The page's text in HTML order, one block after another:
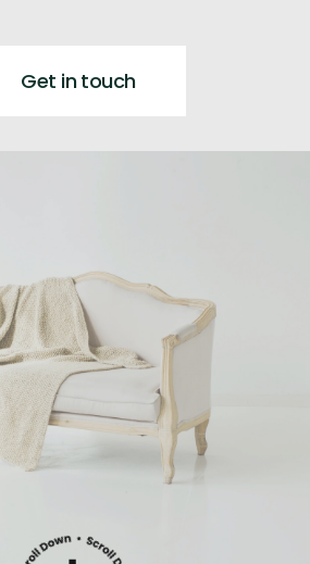
Get in touch